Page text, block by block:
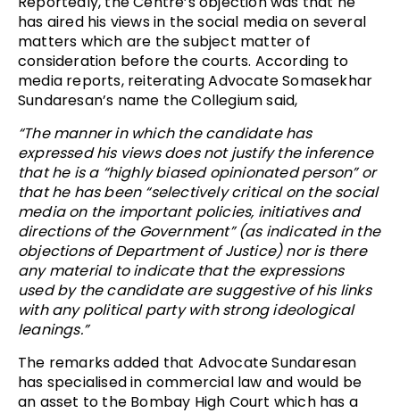
has aired his views in the social media on several
matters which are the subject matter of
consideration before the courts. According to
media reports, reiterating Advocate Somasekhar
Sundaresan’s name the Collegium said,
“The manner in which the candidate has
expressed his views does not justify the inference
that he is a “highly biased opinionated person” or
that he has been “selectively critical on the social
media on the important policies, initiatives and
directions of the Government” (as indicated in the
objections of Department of Justice) nor is there
any material to indicate that the expressions
used by the candidate are suggestive of his links
with any political party with strong ideological
leanings.”
The remarks added that Advocate Sundaresan
has specialised in commercial law and would be
an asset to the Bombay High Court which has a